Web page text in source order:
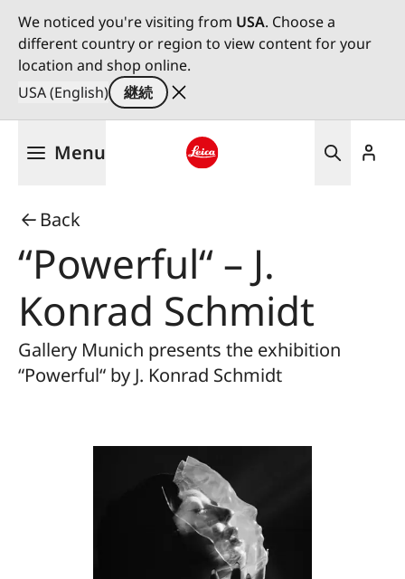
We noticed you're visiting from USA. Choose a
different country or region to view content for your
location and shop online.
USA (English)
継続
Menu
Back
“Powerful“ – J.
Konrad Schmidt
Gallery Munich presents the exhibition
“Powerful“ by J. Konrad Schmidt